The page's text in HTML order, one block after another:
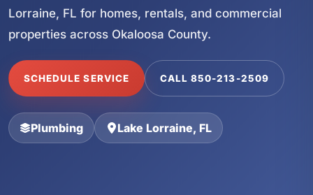
Lorraine, FL for homes, rentals, and commercial
properties across Okaloosa County.
SCHEDULE SERVICE CALL 850-213-2509
Plumbing Lake Lorraine, FL